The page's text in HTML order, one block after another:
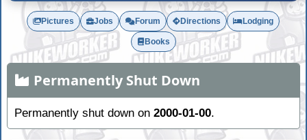
Pictures Jobs Forum Directions Lodging
Books
Permanently Shut Down
Permanently shut down on2000-01-00.